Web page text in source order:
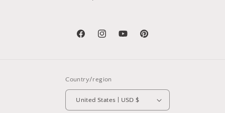
FacebookInstagramYouTubePinterest
Country/region
United States | USD $